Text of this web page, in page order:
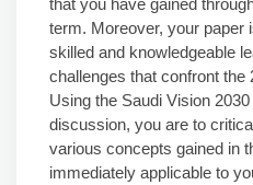
that you have gained
term. Moreover, your paper
skilled and knowledgeable
challenges that confront the
Using the Saudi Vision
discussion, you are to
various concepts gained in
immediately applicable to